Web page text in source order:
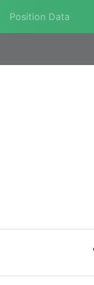
Position Data